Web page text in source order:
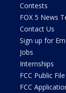
Contests
FOX 5 News
Contact Us
Sign up for
Jobs
Internships
FCC Public File
FCC